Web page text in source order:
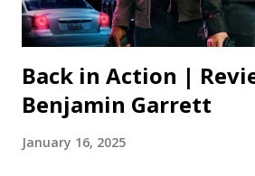
Back in Action |
Benjamin Garrett
January 16, 2025